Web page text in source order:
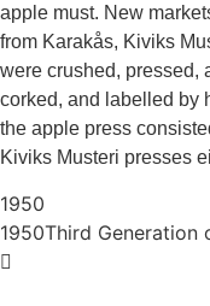
apple must. New
from Karakås, Kiviks
were crushed, pressed,
corked, and labelled by
the apple press
Kiviks Musteri presses
1950
1950Third Generation